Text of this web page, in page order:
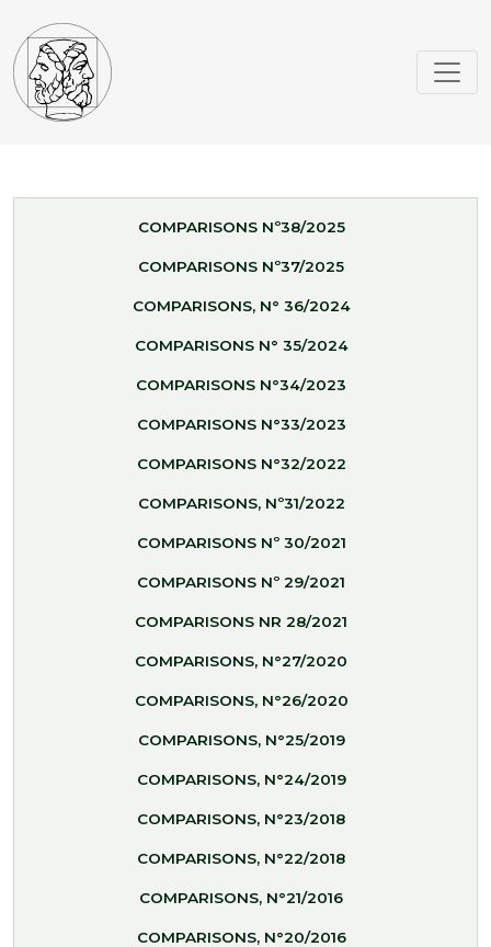
COMPARISONS Nº38/2025
COMPARISONS Nº37/2025
COMPARISONS, N° 36/2024
COMPARISONS N° 35/2024
COMPARISONS N°34/2023
COMPARISONS N°33/2023
COMPARISONS N°32/2022
COMPARISONS, Nº31/2022
COMPARISONS Nº 30/2021
COMPARISONS Nº 29/2021
COMPARISONS NR 28/2021
COMPARISONS, N°27/2020
COMPARISONS, N°26/2020
COMPARISONS, N°25/2019
COMPARISONS, N°24/2019
COMPARISONS, N°23/2018
COMPARISONS, N°22/2018
COMPARISONS, N°21/2016
COMPARISONS, N°20/2016